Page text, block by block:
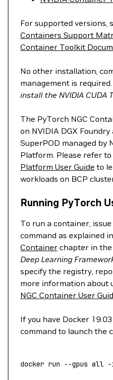
For supported versions,
Containers Support
Container Toolkit
No other installation,
management is required.
install the NVIDIA CUDA
The PyTorch NGC
on NVIDIA DGX Foundry
SuperPOD managed by
Platform. Please refer
Platform User Guide to
workloads on BCP
Running PyTorch
To run a container,
command as explained
Container chapter in the
Deep Learning
specify the registry,
more information about
NGC Container User
If you have Docker
command to launch the
docker run --gpus all